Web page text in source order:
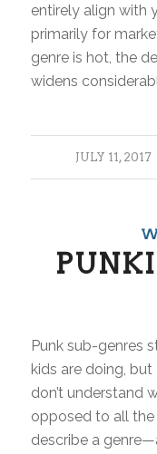
entirely align with
primarily for
genre is hot, the
widens
JULY 11, 2017
/
Punk sub-genres
kids are doing,
don’t understand
opposed to all
describe a